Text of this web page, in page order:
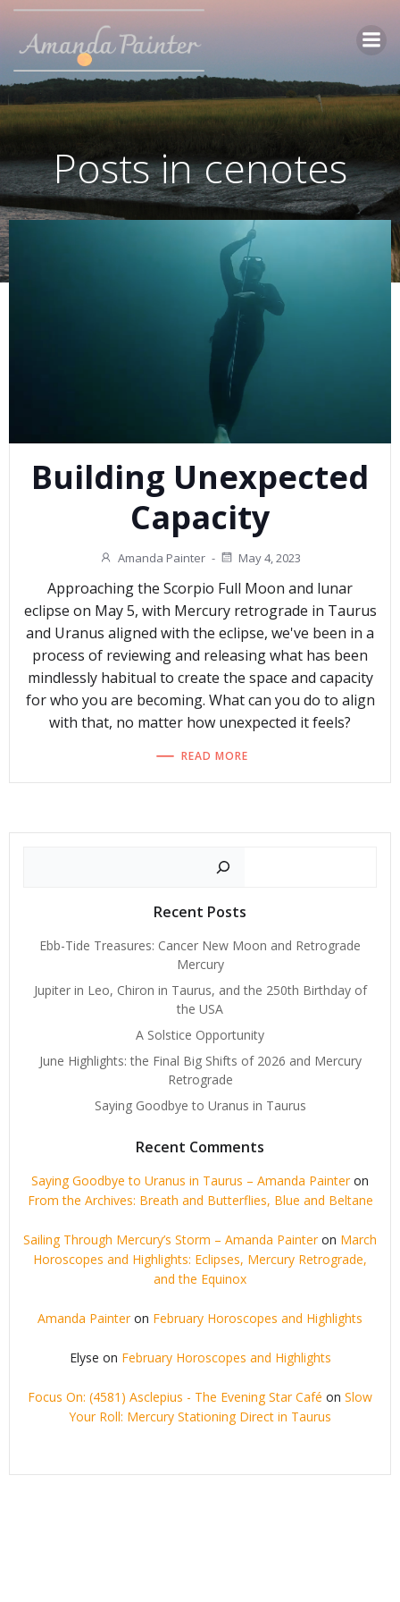
Skip
content
Posts in cenotes
Building Unexpected
Capacity
Amanda Painter - May 4, 2023
Approaching the Scorpio Full Moon and lunar
eclipse on May 5, with Mercury retrograde in Taurus
and Uranus aligned with the eclipse, we've been in a
process of reviewing and releasing what has been
mindlessly habitual to create the space and capacity
for who you are becoming. What can you do to align
with that, no matter how unexpected it feels?
READ MORE
Recent Posts
Ebb-Tide Treasures: Cancer New Moon and Retrograde
Mercury
Jupiter in Leo, Chiron in Taurus, and the 250th Birthday of
the USA
A Solstice Opportunity
June Highlights: the Final Big Shifts of 2026 and Mercury
Retrograde
Saying Goodbye to Uranus in Taurus
Recent Comments
Saying Goodbye to Uranus in Taurus – Amanda Painteron
From the Archives: Breath and Butterflies, Blue and Beltane
Sailing Through Mercury’s Storm – Amanda Painteron March
Horoscopes and Highlights: Eclipses, Mercury Retrograde,
and the Equinox
Amanda Painteron February Horoscopes and Highlights
Elyse on February Horoscopes and Highlights
Focus On: (4581) Asclepius - The Evening Star Café on Slow
Your Roll: Mercury Stationing Direct in Taurus